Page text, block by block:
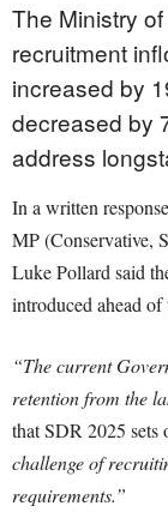
The Ministry
recruitment
increased by
decreased by
address
In a written
MP (Conservative,
Luke Pollard said
introduced ahead
“The current
retention from the
that SDR 2025 sets
challenge of
requirements.”